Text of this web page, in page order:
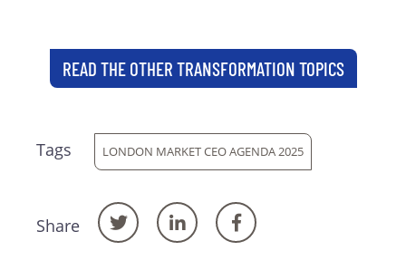
READ THE OTHER TRANSFORMATION TOPICS
Tags LONDON MARKET CEO AGENDA 2025
Share